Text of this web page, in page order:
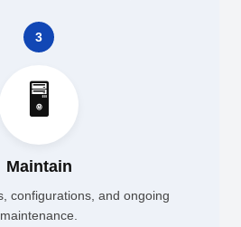
3
🖥️
Maintain
configurations, and ongoing
maintenance.